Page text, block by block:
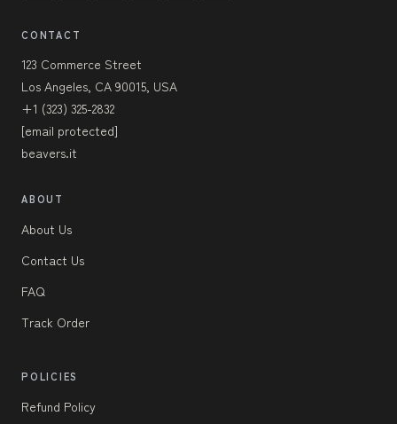
CONTACT
123 Commerce Street
Los Angeles, CA 90015, USA
+1 (323) 325-2832
[email protected]
beavers.it
ABOUT
About Us
Contact Us
FAQ
Track Order
POLICIES
Refund Policy